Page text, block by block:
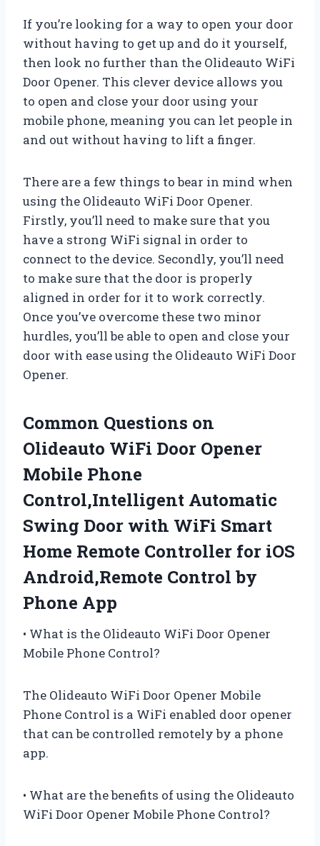
If you’re looking for a way to open your door
without having to get up and do it yourself,
then look no further than the Olideauto WiFi
Door Opener. This clever device allows you
to open and close your door using your
mobile phone, meaning you can let people in
and out without having to lift a finger.
There are a few things to bear in mind when
using the Olideauto WiFi Door Opener.
Firstly, you’ll need to make sure that you
have a strong WiFi signal in order to
connect to the device. Secondly, you’ll need
to make sure that the door is properly
aligned in order for it to work correctly.
Once you’ve overcome these two minor
hurdles, you’ll be able to open and close your
door with ease using the Olideauto WiFi Door
Opener.
Common Questions on
Olideauto WiFi Door Opener
Mobile Phone
Control,Intelligent Automatic
Swing Door with WiFi Smart
Home Remote Controller for iOS
Android,Remote Control by
Phone App
• What is the Olideauto WiFi Door Opener
Mobile Phone Control?
The Olideauto WiFi Door Opener Mobile
Phone Control is a WiFi enabled door opener
that can be controlled remotely by a phone
app.
• What are the benefits of using the Olideauto
WiFi Door Opener Mobile Phone Control?